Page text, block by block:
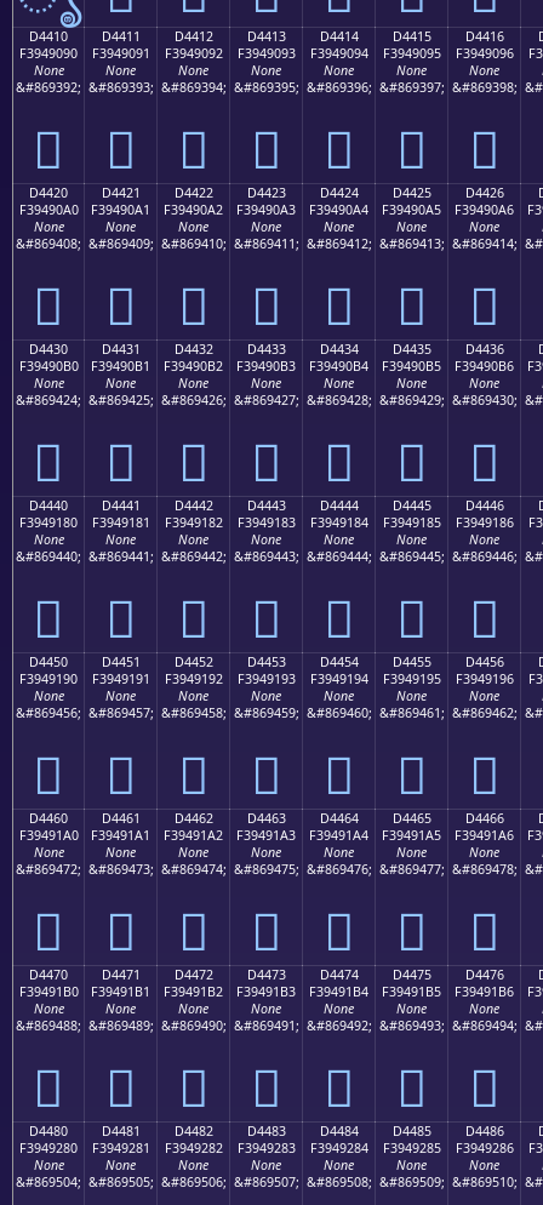
D4410
F3949090
None
&#869392;
󔐐
D4411
F3949091
None
&#869393;
󔐑
D4412
F3949092
None
&#869394;
󔐒
D4413
F3949093
None
&#869395;
󔐓
D4414
F3949094
None
&#869396;
󔐔
D4415
F3949095
None
&#869397;
󔐕
D4416
F3949096
None
&#869398;
󔐖
D4420
F39490A0
None
&#869408;
󔐠
D4421
F39490A1
None
&#869409;
󔐡
D4422
F39490A2
None
&#869410;
󔐢
D4423
F39490A3
None
&#869411;
󔐣
D4424
F39490A4
None
&#869412;
󔐤
D4425
F39490A5
None
&#869413;
󔐥
D4426
F39490A6
None
&#869414;
󔐦
D4430
F39490B0
None
&#869424;
󔐰
D4431
F39490B1
None
&#869425;
󔐱
D4432
F39490B2
None
&#869426;
󔐲
D4433
F39490B3
None
&#869427;
󔐳
D4434
F39490B4
None
&#869428;
󔐴
D4435
F39490B5
None
&#869429;
󔐵
D4436
F39490B6
None
&#869430;
󔐶
D4440
F3949180
None
&#869440;
󔑀
D4441
F3949181
None
&#869441;
󔑁
D4442
F3949182
None
&#869442;
󔑂
D4443
F3949183
None
&#869443;
󔑃
D4444
F3949184
None
&#869444;
󔑄
D4445
F3949185
None
&#869445;
󔑅
D4446
F3949186
None
&#869446;
󔑆
D4450
F3949190
None
&#869456;
󔑐
D4451
F3949191
None
&#869457;
󔑑
D4452
F3949192
None
&#869458;
󔑒
D4453
F3949193
None
&#869459;
󔑓
D4454
F3949194
None
&#869460;
󔑔
D4455
F3949195
None
&#869461;
󔑕
D4456
F3949196
None
&#869462;
󔑖
D4460
F39491A0
None
&#869472;
󔑠
D4461
F39491A1
None
&#869473;
󔑡
D4462
F39491A2
None
&#869474;
󔑢
D4463
F39491A3
None
&#869475;
󔑣
D4464
F39491A4
None
&#869476;
󔑤
D4465
F39491A5
None
&#869477;
󔑥
D4466
F39491A6
None
&#869478;
󔑦
D4470
F39491B0
None
&#869488;
󔑰
D4471
F39491B1
None
&#869489;
󔑱
D4472
F39491B2
None
&#869490;
󔑲
D4473
F39491B3
None
&#869491;
󔑳
D4474
F39491B4
None
&#869492;
󔑴
D4475
F39491B5
None
&#869493;
󔑵
D4476
F39491B6
None
&#869494;
󔑶
D4480
F3949280
None
&#869504;
D4481
F3949281
None
&#869505;
D4482
F3949282
None
&#869506;
D4483
F3949283
None
&#869507;
D4484
F3949284
None
&#869508;
D4485
F3949285
None
&#869509;
D4486
F3949286
None
&#869510;